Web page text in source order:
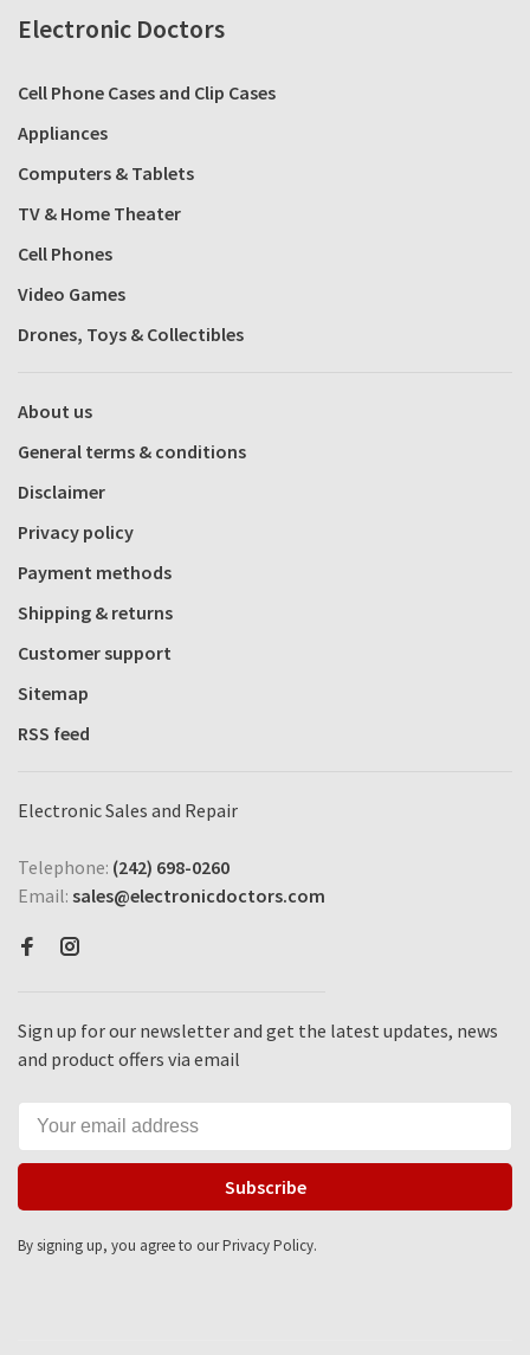
Electronic Doctors
Cell Phone Cases and Clip Cases
Appliances
Computers & Tablets
TV & Home Theater
Cell Phones
Video Games
Drones, Toys & Collectibles
About us
General terms & conditions
Disclaimer
Privacy policy
Payment methods
Shipping & returns
Customer support
Sitemap
RSS feed
Electronic Sales and Repair
Telephone: (242) 698-0260
Email: sales@electronicdoctors.com
Sign up for our newsletter and get the latest updates, news
and product offers via email
Subscribe
By signing up, you agree to our Privacy Policy.